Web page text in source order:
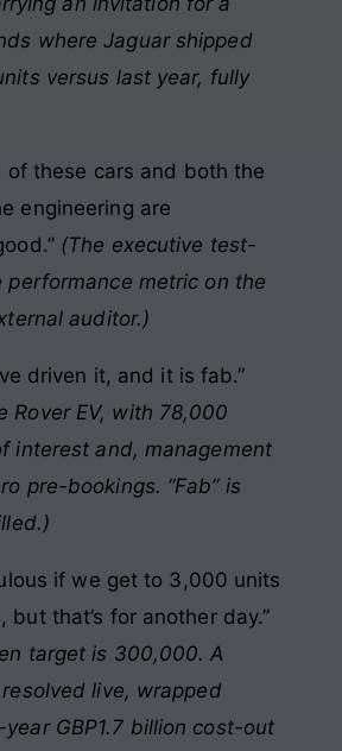
where Jaguar shipped
versus last year, fully
of these cars and both the
engineering are
(The executive test-
performance metric on the
auditor.)
driven it, and it is fab.”
Rover EV, with 78,000
interest and, management
pre-bookings. “Fab” is
if we get to 3,000 units
but that’s for another day.”
target is 300,000. A
live, wrapped
GBP1.7 billion cost-out